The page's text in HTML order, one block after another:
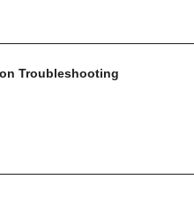
Troubleshooting